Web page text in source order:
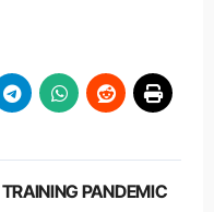
TRAINING PANDEMIC